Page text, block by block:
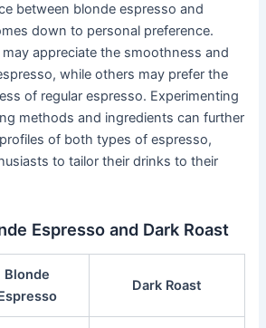
between blonde espresso and
down to personal preference.
appreciate the smoothness and
while others may prefer the
of regular espresso. Experimenting
methods and ingredients can further
of both types of espresso,
to tailor their drinks to their
Espresso and Dark Roast
Blonde
Dark Roast